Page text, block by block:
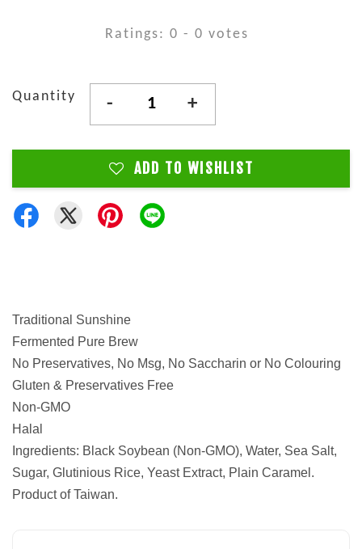
Ratings: 0 - 0 votes
Quantity - +
ADD TO WISHLIST
Traditional Sunshine
Fermented Pure Brew
No Preservatives, No Msg, No Saccharin or No Colouring
Gluten & Preservatives Free
Non-GMO
Halal
Ingredients: Black Soybean (Non-GMO), Water, Sea Salt,
Sugar, Glutinious Rice, Yeast Extract, Plain Caramel.
Product of Taiwan.